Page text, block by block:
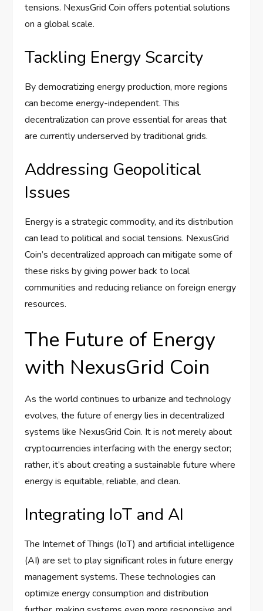
tensions. NexusGrid Coin offers potential solutions
on a global scale.
Tackling Energy Scarcity
By democratizing energy production, more regions
can become energy-independent. This
decentralization can prove essential for areas that
are currently underserved by traditional grids.
Addressing Geopolitical
Issues
Energy is a strategic commodity, and its distribution
can lead to political and social tensions. NexusGrid
Coin’s decentralized approach can mitigate some of
these risks by giving power back to local
communities and reducing reliance on foreign energy
resources.
The Future of Energy
with NexusGrid Coin
As the world continues to urbanize and technology
evolves, the future of energy lies in decentralized
systems like NexusGrid Coin. It is not merely about
cryptocurrencies interfacing with the energy sector;
rather, it’s about creating a sustainable future where
energy is equitable, reliable, and clean.
Integrating IoT and AI
The Internet of Things (IoT) and artificial intelligence
(AI) are set to play significant roles in future energy
management systems. These technologies can
optimize energy consumption and distribution